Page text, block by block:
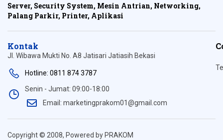
Server, Security System, Mesin Antrian, Networking,
Palang Parkir, Printer, Aplikasi
Kontak
Jl. Wibawa Mukti No. A8 Jatisari Jatiasih Bekasi
Hotline: 0811 874 3787
Senin - Jumat: 09:00-18:00
Email: marketingprakom01@gmail.com
Copyright © 2008, Powered by PRAKOM